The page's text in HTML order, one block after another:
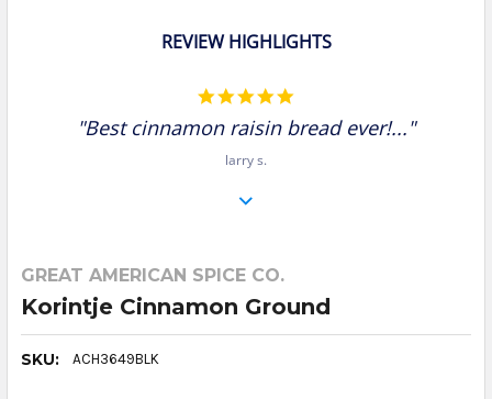
GREAT AMERICAN SPICE CO.
Korintje Cinnamon Ground
SKU: ACH3649BLK
REVIEW HIGHLIGHTS
rating
"Best cinnamon raisin bread ever!..."
larry s.